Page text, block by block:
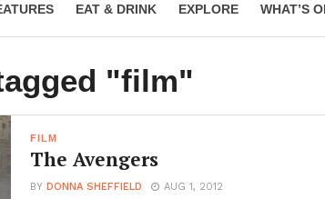
EAT & DRINK EXPLORE WHAT’S
"film"
FILM
The Avengers
BYDONNA SHEFFIELD AUG 1, 2012